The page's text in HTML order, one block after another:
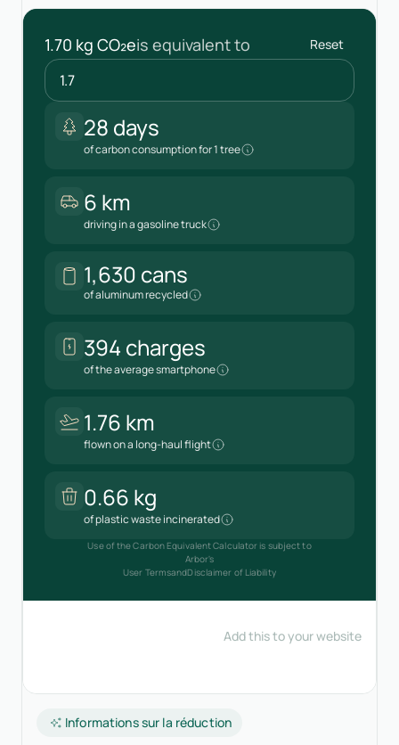
Informations sur la réduction